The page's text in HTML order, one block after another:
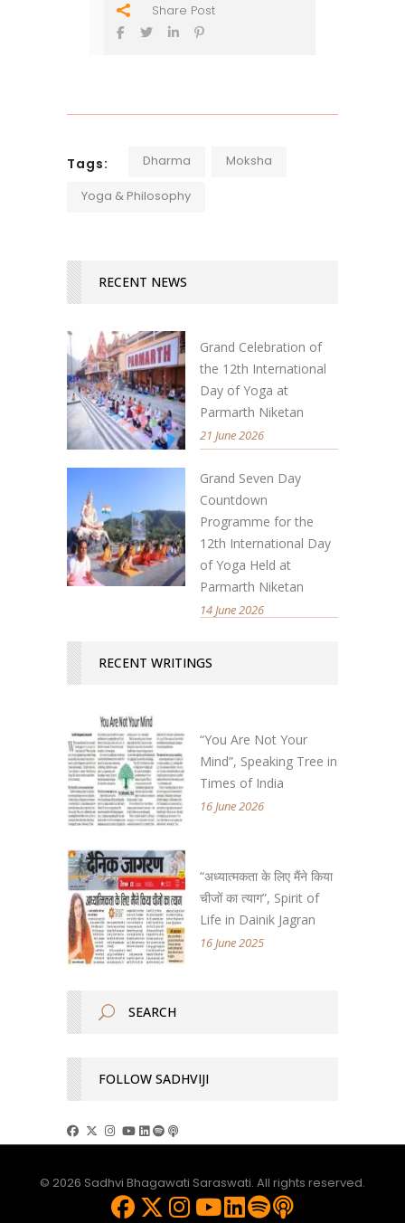
Share Post
Tags: Dharma Moksha
Yoga & Philosophy
RECENT NEWS
Grand Celebration of
the 12th International
Day of Yoga at
Parmarth Niketan
21 June 2026
Grand Seven Day
Countdown
Programme for the
12th International Day
of Yoga Held at
Parmarth Niketan
14 June 2026
RECENT WRITINGS
“You Are Not Your
Mind”, Speaking Tree in
Times of India
16 June 2026
“अध्यात्मकता के लिए मैंने किया
चीजों का त्याग”, Spirit of
Life in Dainik Jagran
16 June 2025
FOLLOW SADHVIJI
© 2026 Sadhvi Bhagawati Saraswati. All rights reserved.